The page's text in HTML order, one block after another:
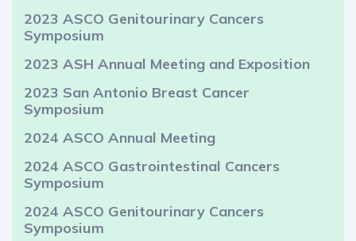
2023 ASCO Genitourinary Cancers
Symposium
2023 ASH Annual Meeting and Exposition
2023 San Antonio Breast Cancer
Symposium
2024 ASCO Annual Meeting
2024 ASCO Gastrointestinal Cancers
Symposium
2024 ASCO Genitourinary Cancers
Symposium